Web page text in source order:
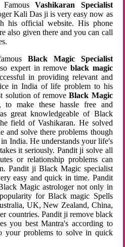
FamousVashikaran Specialist
Kali Das ji is very easy now as
his official website. His phone
also given there and you can call
Black Magic Specialist
expert in remove black magic
in providing relevant and
in India of life problem to his
solution of removeBlack Magic
, to make these hassle free and
great knowledgeable of Black
field of Vashikaran. He solved
and solve there problems though
India. He understands your life's
it seriously. Pandit ji solve all
or relationship problems can
Pandit ji Black Magic specialist
easy and quick in time. Pandit
Magic astrologer not only in
for Black magic Spells
UK, New Zealand, China,
countries. Pandit ji remove black
you best Mantra's according to
your problems to solve in quick